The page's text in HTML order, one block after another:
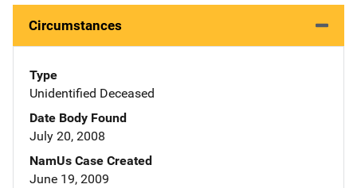
Circumstances
Type
Unidentified Deceased
Date Body Found
July 20, 2008
NamUs Case Created
June 19, 2009